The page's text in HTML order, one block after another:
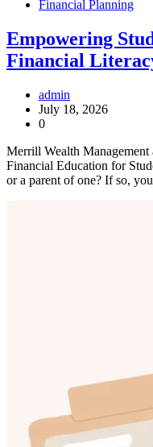
Financial Planning
Empowering
Financial
admin
July 18, 2026
0
Merrill Wealth
Financial Education for
or a parent of one? If so,